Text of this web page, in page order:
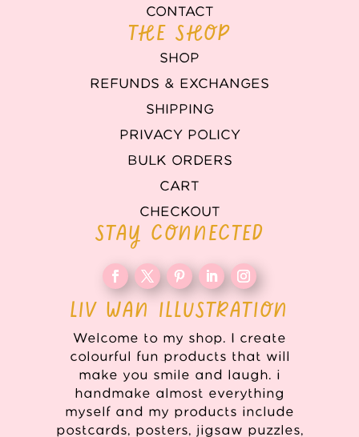
CONTACT
THE SHOP
SHOP
REFUNDS & EXCHANGES
SHIPPING
PRIVACY POLICY
BULK ORDERS
CART
CHECKOUT
STAY CONNECTED
LIV WAN ILLUSTRATION
Welcome to my shop. I create
colourful fun products that will
make you smile and laugh. i
handmake almost everything
myself and my products include
postcards, posters, jigsaw puzzles,